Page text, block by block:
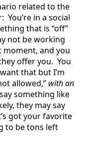
related to the
in a social
that is “off”
not be working
moment, and you
offer you. You
that but I’m
allowed,” with an
something like
they may say
got your favorite
to be tons left